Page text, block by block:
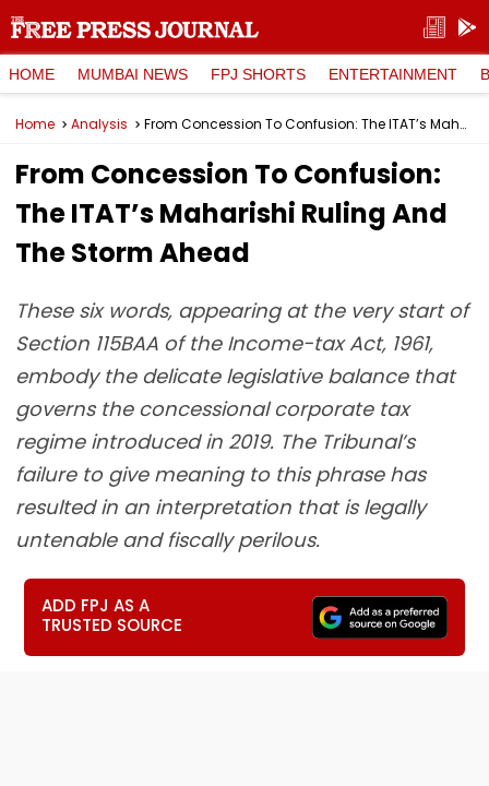
HOME MUMBAI NEWS FPJ SHORTS ENTERTAINMENT
Home Analysis From Concession To Confusion: The ITAT’s Maharishi Ruling And The Storm Ahead
From Concession To Confusion:
The ITAT’s Maharishi Ruling And
The Storm Ahead
These six words, appearing at the very start of
Section 115BAA of the Income-tax Act, 1961,
embody the delicate legislative balance that
governs the concessional corporate tax
regime introduced in 2019. The Tribunal’s
failure to give meaning to this phrase has
resulted in an interpretation that is legally
untenable and fiscally perilous.
ADD FPJ AS A
TRUSTED SOURCE